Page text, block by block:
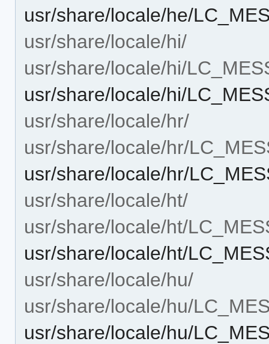
usr/share/locale/he/
usr/share/locale/hi/
usr/share/locale/hi/
usr/share/locale/hi/
usr/share/locale/hr/
usr/share/locale/hr/
usr/share/locale/hr/
usr/share/locale/ht/
usr/share/locale/ht/
usr/share/locale/ht/
usr/share/locale/hu/
usr/share/locale/hu/
usr/share/locale/hu/